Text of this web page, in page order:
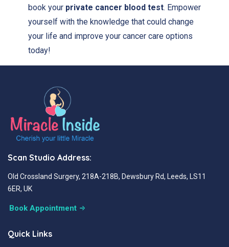
book your private cancer blood test. Empower
yourself with the knowledge that could change
your life and improve your cancer care options
today!
Scan Studio Address:
Old Crossland Surgery, 218A-218B, Dewsbury Rd, Leeds, LS11
6ER, UK
Book Appointment
Quick Links